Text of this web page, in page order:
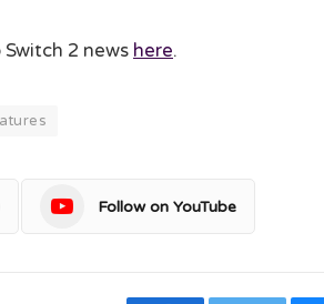
2 news here.
Follow on YouTube